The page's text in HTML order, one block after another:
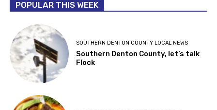
POPULAR THIS WEEK
SOUTHERN DENTON COUNTY LOCAL NEWS
Southern Denton County, let’s talk
Flock